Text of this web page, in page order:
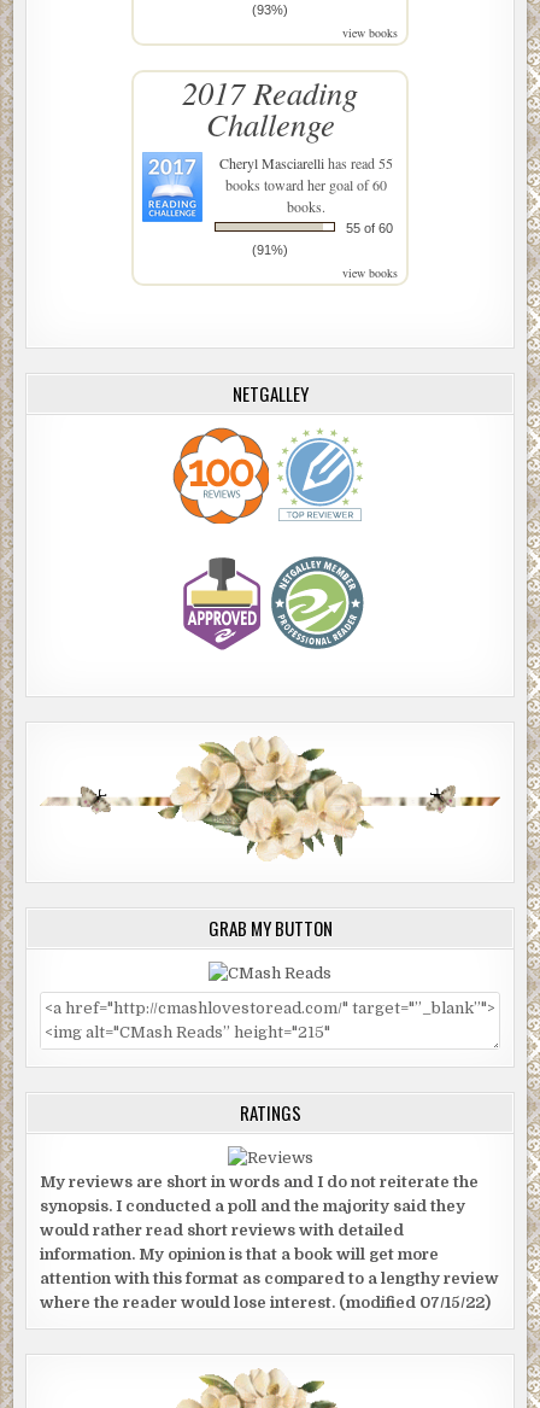
(93%)
view books
2017 Reading
Challenge
Cheryl Masciarellihas read 55
books toward her goal of 60
books.
55 of 60
(91%)
view books
NETGALLEY
GRAB MY BUTTON
RATINGS
My reviews are short in words and I do not reiterate the
synopsis. I conducted a poll and the majority said they
would rather read short reviews with detailed
information. My opinion is that a book will get more
attention with this format as compared to a lengthy review
where the reader would lose interest. (modified 07/15/22)